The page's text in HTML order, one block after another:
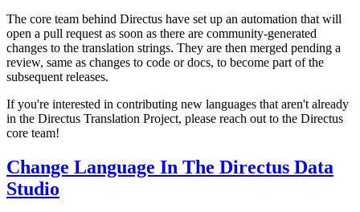
The core team behind Directus have set up an automation that will
open a pull request as soon as there are community-generated
changes to the translation strings. They are then merged pending a
review, same as changes to code or docs, to become part of the
subsequent releases.
If you're interested in contributing new languages that aren't already
in the Directus Translation Project, please reach out to the Directus
core team!
Change Language In The Directus Data
Studio